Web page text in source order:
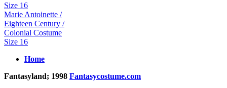
Marie Antoinette /
Eighteen Century /
Colonial Costume
Size 16
Home
Fantasyland; 1998 Fantasycostume.com